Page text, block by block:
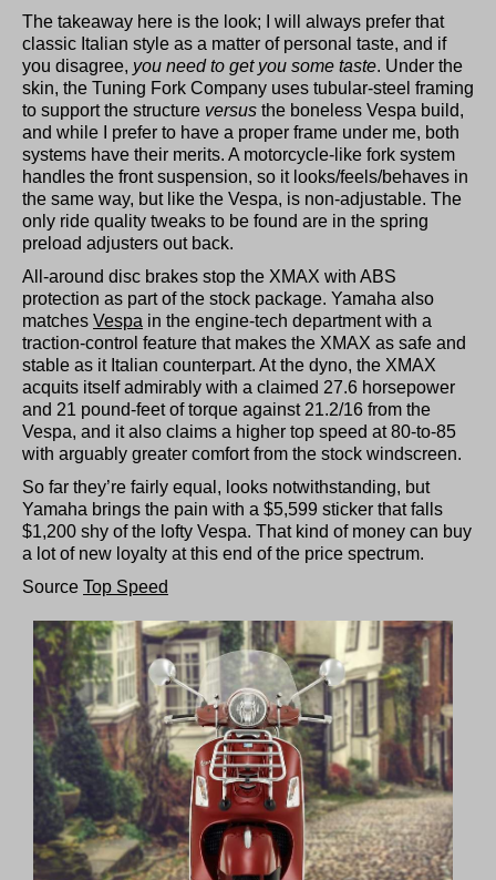
The takeaway here is the look; I will always prefer that
classic Italian style as a matter of personal taste, and if
you disagree, you need to get you some taste. Under the
skin, the Tuning Fork Company uses tubular-steel framing
to support the structure versus the boneless Vespa build,
and while I prefer to have a proper frame under me, both
systems have their merits. A motorcycle-like fork system
handles the front suspension, so it looks/feels/behaves in
the same way, but like the Vespa, is non-adjustable. The
only ride quality tweaks to be found are in the spring
preload adjusters out back.
All-around disc brakes stop the XMAX with ABS
protection as part of the stock package. Yamaha also
matches Vespa in the engine-tech department with a
traction-control feature that makes the XMAX as safe and
stable as it Italian counterpart. At the dyno, the XMAX
acquits itself admirably with a claimed 27.6 horsepower
and 21 pound-feet of torque against 21.2/16 from the
Vespa, and it also claims a higher top speed at 80-to-85
with arguably greater comfort from the stock windscreen.
So far they’re fairly equal, looks notwithstanding, but
Yamaha brings the pain with a $5,599 sticker that falls
$1,200 shy of the lofty Vespa. That kind of money can buy
a lot of new loyalty at this end of the price spectrum.
Source Top Speed